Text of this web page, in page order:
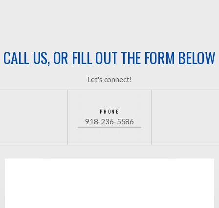
CALL US, OR FILL OUT THE FORM BELOW
Let's connect!
PHONE
918-236-5586